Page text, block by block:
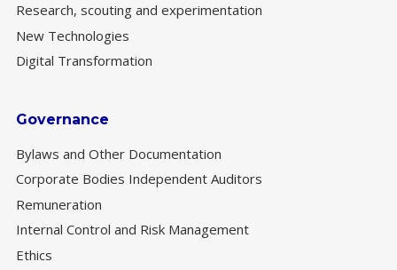
Research, scouting and experimentation
New Technologies
Digital Transformation
Governance
Bylaws and Other Documentation
Corporate Bodies Independent Auditors
Remuneration
Internal Control and Risk Management
Ethics